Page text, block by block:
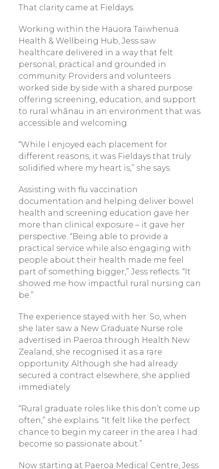
That clarity came at Fieldays.
Working within the Hauora Taiwhenua
Health & Wellbeing Hub, Jess saw
healthcare delivered in a way that felt
personal, practical and grounded in
community. Providers and volunteers
worked side by side with a shared purpose:
offering screening, education, and support
to rural whānau in an environment that was
accessible and welcoming.
“While I enjoyed each placement for
different reasons, it was Fieldays that truly
solidified where my heart is,” she says.
Assisting with flu vaccination
documentation and helping deliver bowel
health and screening education gave her
more than clinical exposure – it gave her
perspective. “Being able to provide a
practical service while also engaging with
people about their health made me feel
part of something bigger,” Jess reflects. “It
showed me how impactful rural nursing can
be.”
The experience stayed with her. So, when
she later saw a New Graduate Nurse role
advertised in Paeroa through Health New
Zealand, she recognised it as a rare
opportunity. Although she had already
secured a contract elsewhere, she applied
immediately.
“Rural graduate roles like this don’t come up
often,” she explains. “It felt like the perfect
chance to begin my career in the area I had
become so passionate about.”
Now starting at Paeroa Medical Centre, Jess